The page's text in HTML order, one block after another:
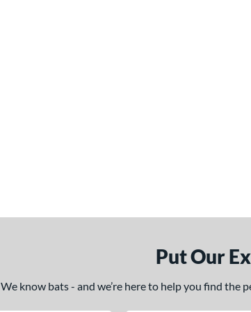
Put Our
We know bats - and we’re here to help you find